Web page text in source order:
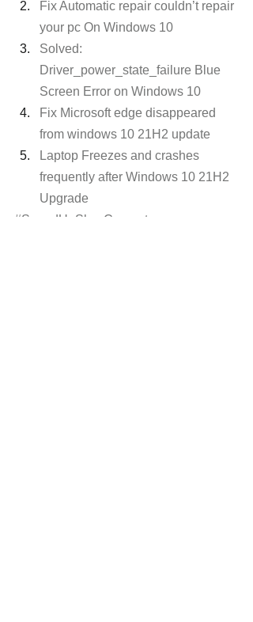
Fix Automatic repair couldn’t repair
your pc On Windows 10
Solved:
Driver_power_state_failure Blue
Screen Error on Windows 10
Fix Microsoft edge disappeared
from windows 10 21H2 update
Laptop Freezes and crashes
frequently after Windows 10 21H2
Upgrade
#SpeedUpSlowComputer